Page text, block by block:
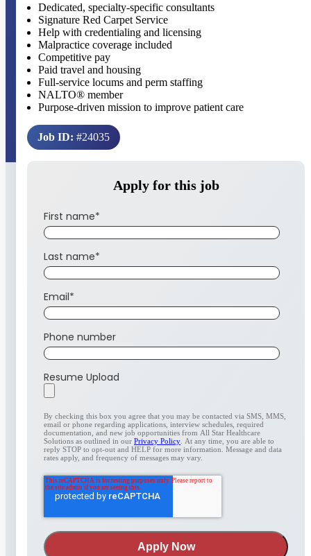
Dedicated, specialty-specific consultants
Signature Red Carpet Service
Help with credentialing and licensing
Malpractice coverage included
Competitive pay
Paid travel and housing
Full-service locums and perm staffing
NALTO® member
Purpose-driven mission to improve patient care
Job ID: #24035
Apply for this job
First name*
Last name*
Email*
Phone number
Resume Upload
By checking this box you agree that you may be contacted via SMS, MMS,
email or phone regarding applications, interview schedules, required
documentation, and new job opportunities from All Star Healthcare
Solutions as outlined in our Privacy Policy . At any time, you are able to
reply STOP to opt-out and HELP for more information. Message and data
rates apply, and frequency of messages may vary.